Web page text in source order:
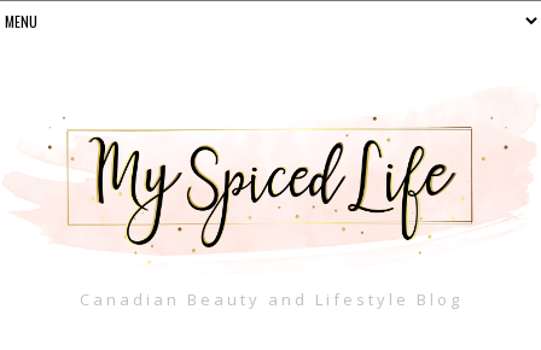
Canadian Beauty and Lifestyle Blog